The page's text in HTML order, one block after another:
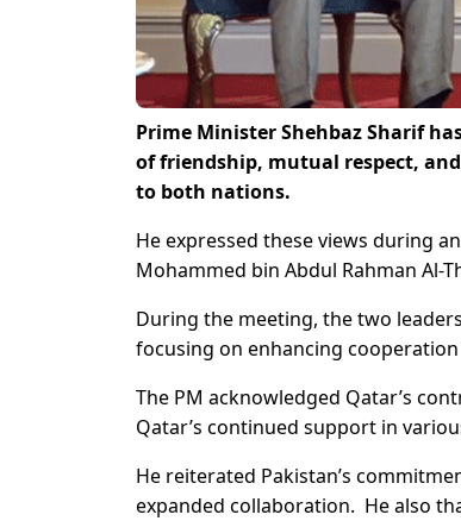
Prime Minister Shehbaz Sharif
of friendship, mutual respect,
to both nations.
He expressed these views during
Mohammed bin Abdul Rahman Al-
During the meeting, the two
focusing on enhancing
The PM acknowledged Qatar’s
Qatar’s continued support in
He reiterated Pakistan’s
expanded collaboration. He also